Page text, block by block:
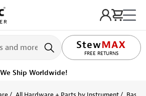
FREE RETURNS
LIFETIME PROMISE
it fast! Ships tomorrow